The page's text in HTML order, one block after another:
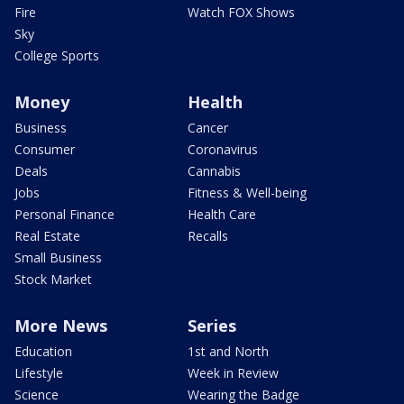
Fire
Sky
College Sports
Watch FOX Shows
Money
Business
Consumer
Deals
Jobs
Personal Finance
Real Estate
Small Business
Stock Market
Health
Cancer
Coronavirus
Cannabis
Fitness & Well-being
Health Care
Recalls
More News
Education
Lifestyle
Science
Series
1st and North
Week in Review
Wearing the Badge